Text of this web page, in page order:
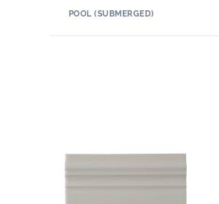
POOL (SUBMERGED)